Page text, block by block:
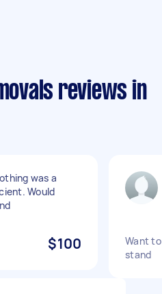
reviews in
was a
Would
$100
Want to
stand